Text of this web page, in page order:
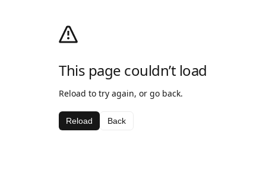
This page couldn’t load
Reload to try again, or go back.
Reload Back